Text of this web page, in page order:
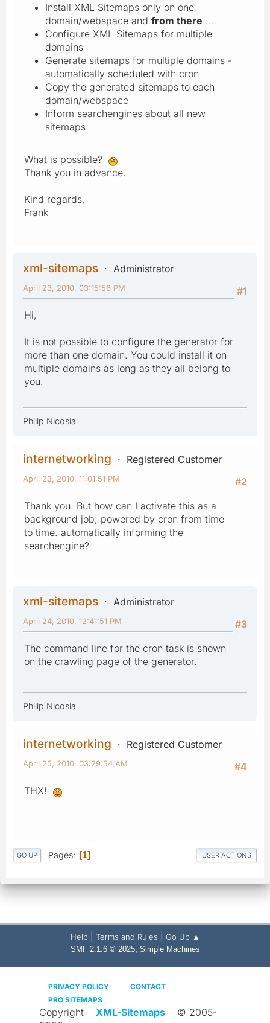
Install XML Sitemaps only on one
domain/webspace and from there ...
Configure XML Sitemaps for multiple
domains
Generate sitemaps for multiple domains -
automatically scheduled with cron
Copy the generated sitemaps to each
domain/webspace
Inform searchengines about all new
sitemaps
What is possible?
Thank you in advance.
Kind regards,
Frank
xml-sitemaps
Administrator
#1
April 23, 2010, 03:15:56 PM
Hi,
It is not possible to configure the generator for
more than one domain. You could install it on
multiple domains as long as they all belong to
you.
Philip Nicosia
internetworking
Registered Customer
#2
April 23, 2010, 11:01:51 PM
Thank you. But how can I activate this as a
background job, powered by cron from time
to time. automatically informing the
searchengine?
xml-sitemaps
Administrator
#3
April 24, 2010, 12:41:51 PM
The command line for the cron task is shown
on the crawling page of the generator.
Philip Nicosia
internetworking
Registered Customer
#4
April 25, 2010, 03:29:54 AM
THX!
GO UP Pages 1 USER ACTIONS
Help Terms and Rules Go Up ▲
SMF 2.1.6 © 2025, Simple Machines
PRIVACY POLICY
CONTACT
PRO SITEMAPS
Copyright XML-Sitemaps
© 2005-